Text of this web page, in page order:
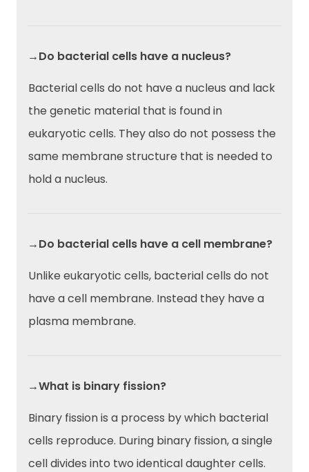
→Do bacterial cells have a nucleus?
Bacterial cells do not have a nucleus and lack
the genetic material that is found in
eukaryotic cells. They also do not possess the
same membrane structure that is needed to
hold a nucleus.
→Do bacterial cells have a cell membrane?
Unlike eukaryotic cells, bacterial cells do not
have a cell membrane. Instead they have a
plasma membrane.
→What is binary fission?
Binary fission is a process by which bacterial
cells reproduce. During binary fission, a single
cell divides into two identical daughter cells.